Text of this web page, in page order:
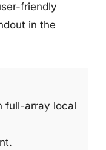
friendly
in the
full-array local